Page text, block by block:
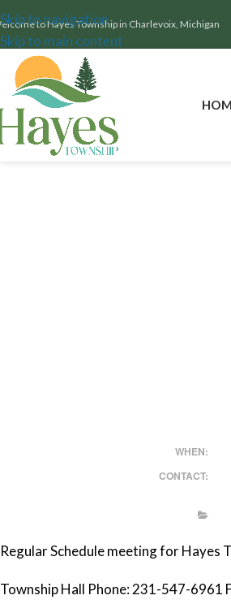
Skip to navigation
Skip to main content
to Hayes Township in Charlevoix, Michigan
WHEN:
CONTACT:
Regular Schedule meeting for Hayes
Township Hall Phone: 231-547-6961